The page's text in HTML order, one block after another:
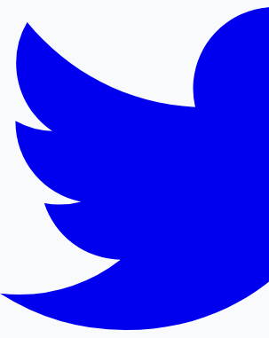
Mollywood News